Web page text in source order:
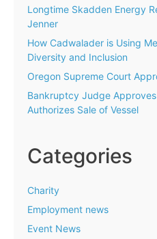
Longtime Skadden Energy
Jenner
How Cadwalader is Using
Diversity and Inclusion
Oregon Supreme Court
Bankruptcy Judge
Authorizes Sale of Vessel
Categories
Charity
Employment news
Event News